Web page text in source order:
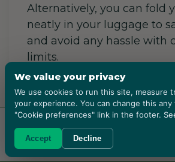
Alternatively, you can fold
neatly in your luggage to
and avoid any hassle with
limits.
How to Store
HangersRENT BOXES!
We value your privacy
We use cookies to run this site, measure
your experience. You can change this
"Cookie preferences" link in the footer.
Accept Decline